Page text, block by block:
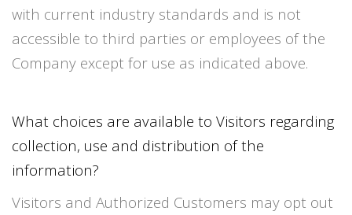
with current industry standards and is not
accessible to third parties or employees of the
Company except for use as indicated above.
What choices are available to Visitors regarding
collection, use and distribution of the
information?
Visitors and Authorized Customers may opt out